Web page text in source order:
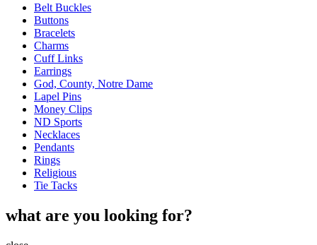
Belt Buckles
Buttons
Bracelets
Charms
Cuff Links
Earrings
God, County, Notre Dame
Lapel Pins
Money Clips
ND Sports
Necklaces
Pendants
Rings
Religious
Tie Tacks
what are you looking for?